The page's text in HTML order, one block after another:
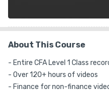
About This Course
- Entire CFA Level 1 Class
- Over 120+ hours of videos
- Finance for non-finance